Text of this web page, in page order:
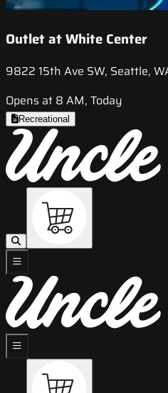
Outlet at White Center
9822 15th Ave SW, Seattle,
Opens at 8 AM, Today
Recreational